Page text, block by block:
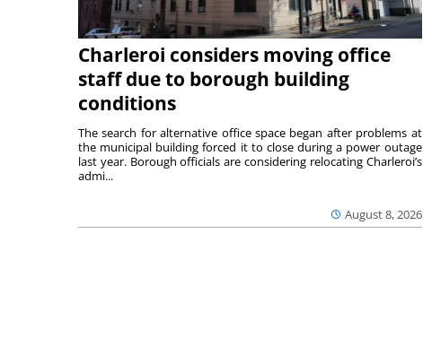
Charleroi considers moving office
staff due to borough building
conditions
August 8, 2026
The search for alternative office space began after problems at
the municipal building forced it to close during a power outage
last year. Borough officials are considering relocating Charleroi’s
admi...